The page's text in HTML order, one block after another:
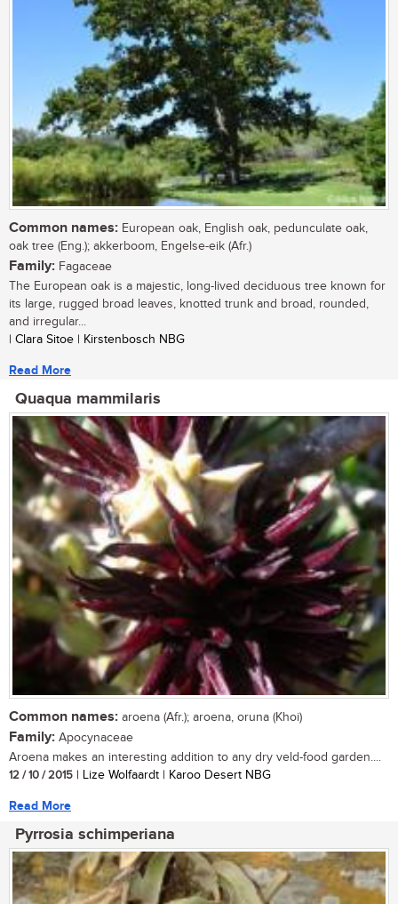
Common names: European oak, English oak, pedunculate oak,
oak tree (Eng.); akkerboom, Engelse-eik (Afr.)
Family: Fagaceae
The European oak is a majestic, long-lived deciduous tree known for
its large, rugged broad leaves, knotted trunk and broad, rounded,
and irregular...
| Clara Sitoe | Kirstenbosch NBG
Read More
Quaqua mammilaris
Common names: aroena (Afr.); aroena, oruna (Khoi)
Family: Apocynaceae
Aroena makes an interesting addition to any dry veld-food garden....
12 / 10 / 2015 | Lize Wolfaardt | Karoo Desert NBG
Read More
Pyrrosia schimperiana